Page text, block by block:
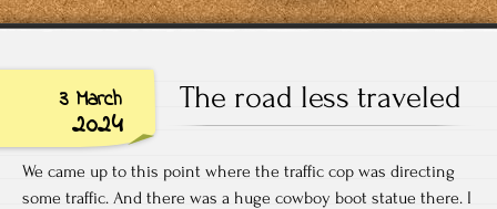
3 March
2024
The road less traveled
We came up to this point where the traffic cop was directing
some traffic. And there was a huge cowboy boot statue there. I